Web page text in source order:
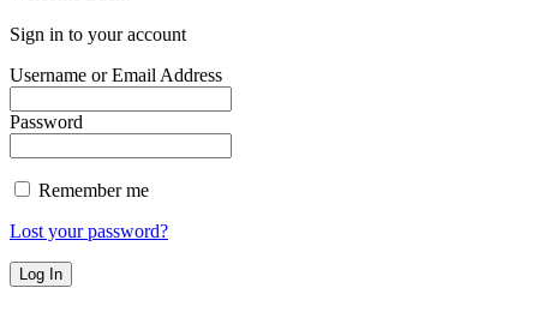
Sign in to your account
Username or Email Address
Password
Remember me
Lost your password?